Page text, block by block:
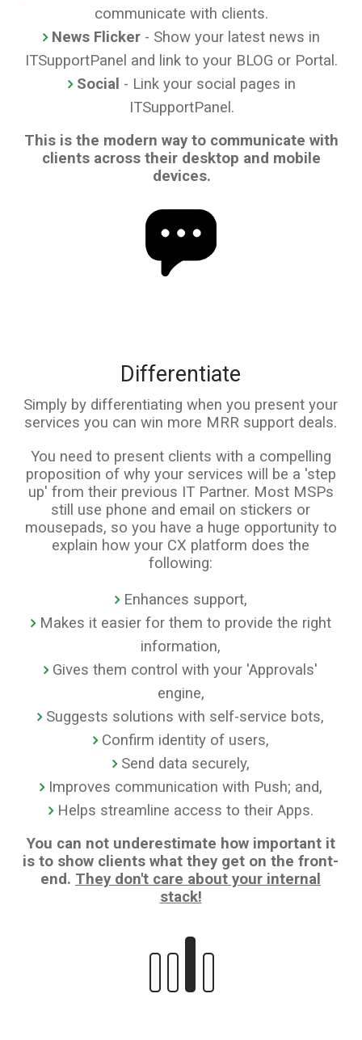
communicate with clients.
News Flicker - Show your latest news in
ITSupportPanel and link to your BLOG or Portal.
Social - Link your social pages in
ITSupportPanel.
This is the modern way to communicate with
clients across their desktop and mobile
devices.
Differentiate
Simply by differentiating when you present your
services you can win more MRR support deals.
You need to present clients with a compelling
proposition of why your services will be a 'step
up' from their previous IT Partner. Most MSPs
still use phone and email on stickers or
mousepads, so you have a huge opportunity to
explain how your CX platform does the
following:
Enhances support,
Makes it easier for them to provide the right
information,
Gives them control with your 'Approvals'
engine,
Suggests solutions with self-service bots,
Confirm identity of users,
Send data securely,
Improves communication with Push; and,
Helps streamline access to their Apps.
You can not underestimate how important it
is to show clients what they get on the front-
end. They don't care about your internal
stack!